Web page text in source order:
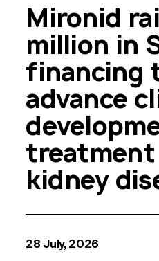
Mironid
million in
financing
advance
kidney
28 July, 2026